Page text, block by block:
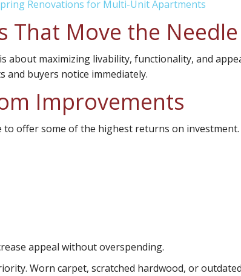
Renovations for Multi-Unit Apartments
That Move the Needle
about maximizing livability, functionality, and
and buyers notice immediately.
Improvements
to offer some of the highest returns on investment.
appeal without overspending.
Worn carpet, scratched hardwood, or